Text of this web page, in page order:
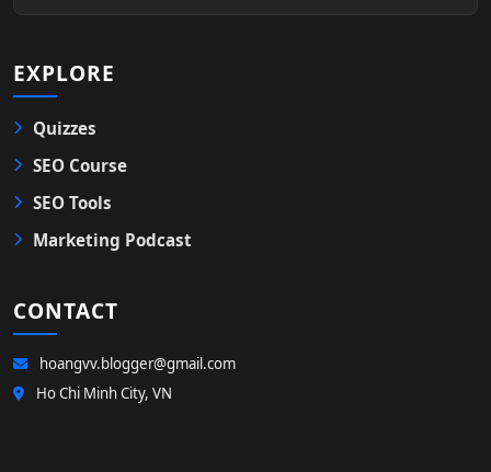
EXPLORE
Quizzes
SEO Course
SEO Tools
Marketing Podcast
CONTACT
hoangvv.blogger@gmail.com
Ho Chi Minh City, VN